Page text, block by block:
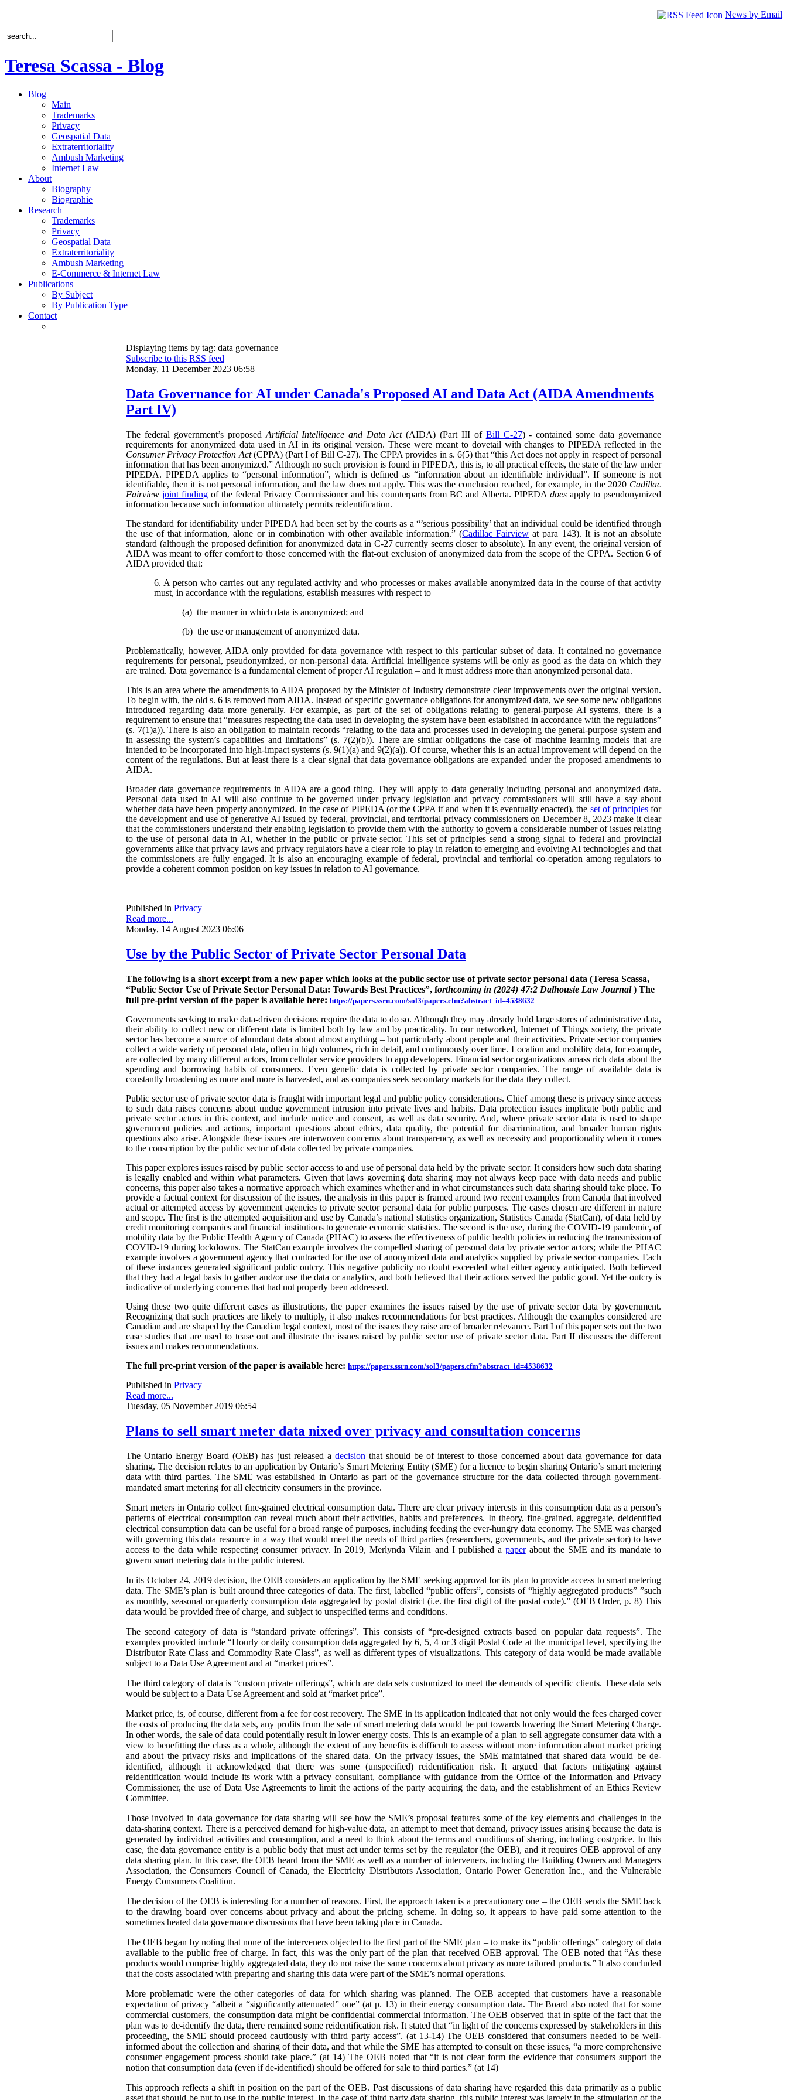
News by Email
Teresa Scassa - Blog
Blog
Main
Trademarks
Privacy
Geospatial Data
Extraterritoriality
Ambush Marketing
Internet Law
About
Biography
Biographie
Research
Trademarks
Privacy
Geospatial Data
Extraterritoriality
Ambush Marketing
E-Commerce & Internet Law
Publications
By Subject
By Publication Type
Contact
Displaying items by tag: data governance
Subscribe to this RSS feed
Monday, 11 December 2023 06:58
Data Governance for AI under Canada's Proposed AI and Data Act (AIDA Amendments
Part IV)
The federal government’s proposed Artificial Intelligence and Data Act(AIDA) (Part III of Bill C-27) - contained some data governance
requirements for anonymized data used in AI in its original version. These were meant to dovetail with changes to PIPEDA reflected in the
Consumer Privacy Protection Act(CPPA) (Part I of Bill C-27). The CPPA provides in s. 6(5) that “this Act does not apply in respect of personal
information that has been anonymized.” Although no such provision is found in PIPEDA, this is, to all practical effects, the state of the law under
PIPEDA. PIPEDA applies to “personal information”, which is defined as “information about an identifiable individual”. If someone is not
identifiable, then it is not personal information, and the law does not apply. This was the conclusion reached, for example, in the 2020 Cadillac
Fairview joint finding of the federal Privacy Commissioner and his counterparts from BC and Alberta. PIPEDA doesapply to pseudonymized
information because such information ultimately permits reidentification.
The standard for identifiability under PIPEDA had been set by the courts as a “’serious possibility’ that an individual could be identified through
the use of that information, alone or in combination with other available information.” (Cadillac Fairview at para 143). It is not an absolute
standard (although the proposed definition for anonymized data in C-27 currently seems closer to absolute). In any event, the original version of
AIDA was meant to offer comfort to those concerned with the flat-out exclusion of anonymized data from the scope of the CPPA. Section 6 of
AIDA provided that:
6. A person who carries out any regulated activity and who processes or makes available anonymized data in the course of that activity
must, in accordance with the regulations, establish measures with respect to
(a) the manner in which data is anonymized; and
(b) the use or management of anonymized data.
Problematically, however, AIDA only provided for data governance with respect to this particular subset of data. It contained no governance
requirements for personal, pseudonymized, or non-personal data. Artificial intelligence systems will be only as good as the data on which they
are trained. Data governance is a fundamental element of proper AI regulation – and it must address more than anonymized personal data.
This is an area where the amendments to AIDA proposed by the Minister of Industry demonstrate clear improvements over the original version.
To begin with, the old s. 6 is removed from AIDA. Instead of specific governance obligations for anonymized data, we see some new obligations
introduced regarding data more generally. For example, as part of the set of obligations relating to general-purpose AI systems, there is a
requirement to ensure that “measures respecting the data used in developing the system have been established in accordance with the regulations”
(s. 7(1)a)). There is also an obligation to maintain records “relating to the data and processes used in developing the general-purpose system and
in assessing the system’s capabilities and limitations” (s. 7(2)(b)). There are similar obligations the case of machine learning models that are
intended to be incorporated into high-impact systems (s. 9(1)(a) and 9(2)(a)). Of course, whether this is an actual improvement will depend on the
content of the regulations. But at least there is a clear signal that data governance obligations are expanded under the proposed amendments to
AIDA.
Broader data governance requirements in AIDA are a good thing. They will apply to data generally including personal and anonymized data.
Personal data used in AI will also continue to be governed under privacy legislation and privacy commissioners will still have a say about
whether data have been properly anonymized. In the case of PIPEDA (or the CPPA if and when it is eventually enacted), the set of principlesfor
the development and use of generative AI issued by federal, provincial, and territorial privacy commissioners on December 8, 2023 make it clear
that the commissioners understand their enabling legislation to provide them with the authority to govern a considerable number of issues relating
to the use of personal data in AI, whether in the public or private sector. This set of principles send a strong signal to federal and provincial
governments alike that privacy laws and privacy regulators have a clear role to play in relation to emerging and evolving AI technologies and that
the commissioners are fully engaged. It is also an encouraging example of federal, provincial and territorial co-operation among regulators to
provide a coherent common position on key issues in relation to AI governance.
Published in Privacy
Read more...
Monday, 14 August 2023 06:06
Use by the Public Sector of Private Sector Personal Data
The following is a short excerpt from a new paper which looks at the public sector use of private sector personal data (Teresa Scassa,
“Public Sector Use of Private Sector Personal Data: Towards Best Practices”, forthcoming in (2024) 47:2 Dalhousie Law Journal ) The
full pre-print version of the paper is available here: https://papers.ssrn.com/sol3/papers.cfm?abstract_id=4538632
Governments seeking to make data-driven decisions require the data to do so. Although they may already hold large stores of administrative data,
their ability to collect new or different data is limited both by law and by practicality. In our networked, Internet of Things society, the private
sector has become a source of abundant data about almost anything – but particularly about people and their activities. Private sector companies
collect a wide variety of personal data, often in high volumes, rich in detail, and continuously over time. Location and mobility data, for example,
are collected by many different actors, from cellular service providers to app developers. Financial sector organizations amass rich data about the
spending and borrowing habits of consumers. Even genetic data is collected by private sector companies. The range of available data is
constantly broadening as more and more is harvested, and as companies seek secondary markets for the data they collect.
Public sector use of private sector data is fraught with important legal and public policy considerations. Chief among these is privacy since access
to such data raises concerns about undue government intrusion into private lives and habits. Data protection issues implicate both public and
private sector actors in this context, and include notice and consent, as well as data security. And, where private sector data is used to shape
government policies and actions, important questions about ethics, data quality, the potential for discrimination, and broader human rights
questions also arise. Alongside these issues are interwoven concerns about transparency, as well as necessity and proportionality when it comes
to the conscription by the public sector of data collected by private companies.
This paper explores issues raised by public sector access to and use of personal data held by the private sector. It considers how such data sharing
is legally enabled and within what parameters. Given that laws governing data sharing may not always keep pace with data needs and public
concerns, this paper also takes a normative approach which examines whether and in what circumstances such data sharing should take place. To
provide a factual context for discussion of the issues, the analysis in this paper is framed around two recent examples from Canada that involved
actual or attempted access by government agencies to private sector personal data for public purposes. The cases chosen are different in nature
and scope. The first is the attempted acquisition and use by Canada’s national statistics organization, Statistics Canada (StatCan), of data held by
credit monitoring companies and financial institutions to generate economic statistics. The second is the use, during the COVID-19 pandemic, of
mobility data by the Public Health Agency of Canada (PHAC) to assess the effectiveness of public health policies in reducing the transmission of
COVID-19 during lockdowns. The StatCan example involves the compelled sharing of personal data by private sector actors; while the PHAC
example involves a government agency that contracted for the use of anonymized data and analytics supplied by private sector companies. Each
of these instances generated significant public outcry. This negative publicity no doubt exceeded what either agency anticipated. Both believed
that they had a legal basis to gather and/or use the data or analytics, and both believed that their actions served the public good. Yet the outcry is
indicative of underlying concerns that had not properly been addressed.
Using these two quite different cases as illustrations, the paper examines the issues raised by the use of private sector data by government.
Recognizing that such practices are likely to multiply, it also makes recommendations for best practices. Although the examples considered are
Canadian and are shaped by the Canadian legal context, most of the issues they raise are of broader relevance. Part I of this paper sets out the two
case studies that are used to tease out and illustrate the issues raised by public sector use of private sector data. Part II discusses the different
issues and makes recommendations.
The full pre-print version of the paper is available here: https://papers.ssrn.com/sol3/papers.cfm?abstract_id=4538632
Published in Privacy
Read more...
Tuesday, 05 November 2019 06:54
Plans to sell smart meter data nixed over privacy and consultation concerns
The Ontario Energy Board (OEB) has just released a decision that should be of interest to those concerned about data governance for data
sharing. The decision relates to an application by Ontario’s Smart Metering Entity (SME) for a licence to begin sharing Ontario’s smart metering
data with third parties. The SME was established in Ontario as part of the governance structure for the data collected through government-
mandated smart metering for all electricity consumers in the province.
Smart meters in Ontario collect fine-grained electrical consumption data. There are clear privacy interests in this consumption data as a person’s
patterns of electrical consumption can reveal much about their activities, habits and preferences. In theory, fine-grained, aggregate, deidentified
electrical consumption data can be useful for a broad range of purposes, including feeding the ever-hungry data economy. The SME was charged
with governing this data resource in a way that would meet the needs of third parties (researchers, governments, and the private sector) to have
access to the data while respecting consumer privacy. In 2019, Merlynda Vilain and I published a paperabout the SME and its mandate to
govern smart metering data in the public interest.
In its October 24, 2019 decision, the OEB considers an application by the SME seeking approval for its plan to provide access to smart metering
data. The SME’s plan is built around three categories of data. The first, labelled “public offers”, consists of “highly aggregated products” ”such
as monthly, seasonal or quarterly consumption data aggregated by postal district (i.e. the first digit of the postal code).” (OEB Order, p. 8) This
data would be provided free of charge, and subject to unspecified terms and conditions.
The second category of data is “standard private offerings”. This consists of “pre-designed extracts based on popular data requests”. The
examples provided include “Hourly or daily consumption data aggregated by 6, 5, 4 or 3 digit Postal Code at the municipal level, specifying the
Distributor Rate Class and Commodity Rate Class”, as well as different types of visualizations. This category of data would be made available
subject to a Data Use Agreement and at “market prices”.
The third category of data is “custom private offerings”, which are data sets customized to meet the demands of specific clients. These data sets
would be subject to a Data Use Agreement and sold at “market price”.
Market price, is, of course, different from a fee for cost recovery. The SME in its application indicated that not only would the fees charged cover
the costs of producing the data sets, any profits from the sale of smart metering data would be put towards lowering the Smart Metering Charge.
In other words, the sale of data could potentially result in lower energy costs. This is an example of a plan to sell aggregate consumer data with a
view to benefitting the class as a whole, although the extent of any benefits is difficult to assess without more information about market pricing
and about the privacy risks and implications of the shared data. On the privacy issues, the SME maintained that shared data would be de-
identified, although it acknowledged that there was some (unspecified) reidentification risk. It argued that factors mitigating against
reidentification would include its work with a privacy consultant, compliance with guidance from the Office of the Information and Privacy
Commissioner, the use of Data Use Agreements to limit the actions of the party acquiring the data, and the establishment of an Ethics Review
Committee.
Those involved in data governance for data sharing will see how the SME’s proposal features some of the key elements and challenges in the
data-sharing context. There is a perceived demand for high-value data, an attempt to meet that demand, privacy issues arising because the data is
generated by individual activities and consumption, and a need to think about the terms and conditions of sharing, including cost/price. In this
case, the data governance entity is a public body that must act under terms set by the regulator (the OEB), and it requires OEB approval of any
data sharing plan. In this case, the OEB heard from the SME as well as a number of interveners, including the Building Owners and Managers
Association, the Consumers Council of Canada, the Electricity Distributors Association, Ontario Power Generation Inc., and the Vulnerable
Energy Consumers Coalition.
The decision of the OEB is interesting for a number of reasons. First, the approach taken is a precautionary one – the OEB sends the SME back
to the drawing board over concerns about privacy and about the pricing scheme. In doing so, it appears to have paid some attention to the
sometimes heated data governance discussions that have been taking place in Canada.
The OEB began by noting that none of the interveners objected to the first part of the SME plan – to make its “public offerings” category of data
available to the public free of charge. In fact, this was the only part of the plan that received OEB approval. The OEB noted that “As these
products would comprise highly aggregated data, they do not raise the same concerns about privacy as more tailored products.” It also concluded
that the costs associated with preparing and sharing this data were part of the SME’s normal operations.
More problematic were the other categories of data for which sharing was planned. The OEB accepted that customers have a reasonable
expectation of privacy “albeit a “significantly attenuated” one” (at p. 13) in their energy consumption data. The Board also noted that for some
commercial customers, the consumption data might be confidential commercial information. The OEB observed that in spite of the fact that the
plan was to de-identify the data, there remained some reidentification risk. It stated that “in light of the concerns expressed by stakeholders in this
proceeding, the SME should proceed cautiously with third party access”. (at 13-14) The OEB considered that consumers needed to be well-
informed about the collection and sharing of their data, and that while the SME has attempted to consult on these issues, “a more comprehensive
consumer engagement process should take place.” (at 14) The OEB noted that “it is not clear form the evidence that consumers support the
notion that consumption data (even if de-identified) should be offered for sale to third parties.” (at 14)
This approach reflects a shift in position on the part of the OEB. Past discussions of data sharing have regarded this data primarily as a public
asset that should be put to use in the public interest. In the case of third party data sharing, this public interest was largely in the stimulation of the